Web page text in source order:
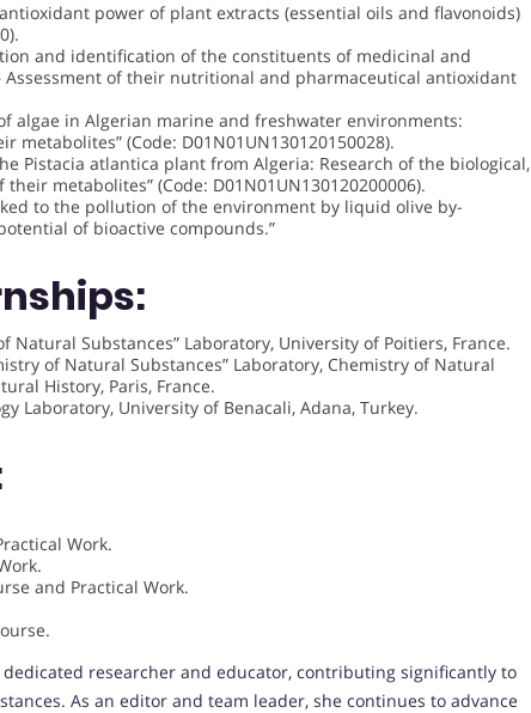
power of plant extracts (essential oils and flavonoids)
and identification of the constituents of medicinal and
of their nutritional and pharmaceutical antioxidant
algae in Algerian marine and freshwater environments:
(Code: D01N01UN130120150028).
Pistacia atlantica plant from Algeria: Research of the biological,
metabolites” (Code: D01N01UN130120200006).
to the pollution of the environment by liquid olive by-
of bioactive compounds.”
Natural Substances” Laboratory, University of Poitiers, France.
of Natural Substances” Laboratory, Chemistry of Natural
History, Paris, France.
Laboratory, University of Benacali, Adana, Turkey.
Work.
and Practical Work.
dedicated researcher and educator, contributing significantly to
As an editor and team leader, she continues to advance